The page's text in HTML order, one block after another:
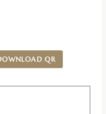
QR